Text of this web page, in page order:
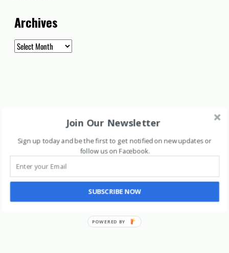
Archives
Archives
Join Our Newsletter
Sign up today and be the first to get notified on new updates or
follow us on Facebook.
SUBSCRIBE NOW